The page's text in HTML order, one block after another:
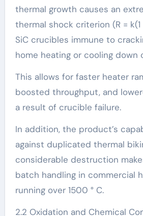
thermal growth causes an
thermal shock criterion (R =
SiC crucibles immune to
home heating or cooling down
This allows for faster heater
boosted throughput, and
a result of crucible failure.
In addition, the product’s
against duplicated thermal
considerable destruction
batch handling in commercial
running over 1500 ° C.
2.2 Oxidation and Chemical